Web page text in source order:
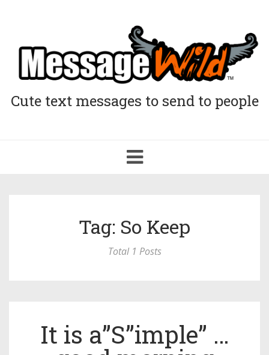
Cute text messages to send to people
Toggle
navigation
Tag: So Keep
Total 1 Posts
It is a”S”imple” …